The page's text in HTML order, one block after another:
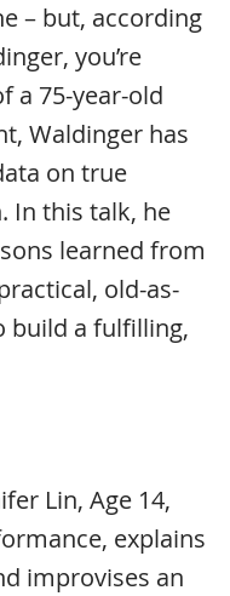
– but, according
you’re
a 75-year-old
Waldinger has
on true
In this talk, he
learned from
old-as-
build a fulfilling,
Lin, Age 14,
explains
improvises an